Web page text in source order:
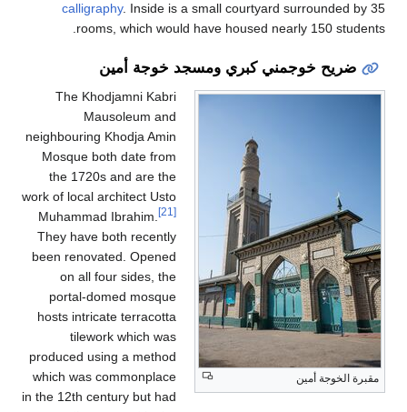
calligraphy .
rooms, which
أمين
The Khodjamni
work of local architect
Muhammad Ibrahim.
They have both
been renovated.
on all four sides,
portal-domed
hosts intricate
tilework which
produced using a
which was
in the 12th century but